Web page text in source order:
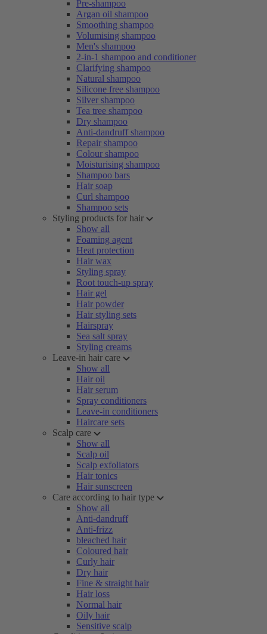
Pre-shampoo
Argan oil shampoo
Smoothing shampoo
Volumising shampoo
Men's shampoo
2-in-1 shampoo and conditioner
Clarifying shampoo
Natural shampoo
Silicone free shampoo
Silver shampoo
Tea tree shampoo
Dry shampoo
Anti-dandruff shampoo
Repair shampoo
Colour shampoo
Moisturising shampoo
Shampoo bars
Hair soap
Curl shampoo
Shampoo sets
Styling products for hair
Show all
Foaming agent
Heat protection
Hair wax
Styling spray
Root touch-up spray
Hair gel
Hair powder
Hair styling sets
Hairspray
Sea salt spray
Styling creams
Leave-in hair care
Show all
Hair oil
Hair serum
Spray conditioners
Leave-in conditioners
Haircare sets
Scalp care
Show all
Scalp oil
Scalp exfoliators
Hair tonics
Hair sunscreen
Care according to hair type
Show all
Anti-dandruff
Anti-frizz
bleached hair
Coloured hair
Curly hair
Dry hair
Fine & straight hair
Hair loss
Normal hair
Oily hair
Sensitive scalp